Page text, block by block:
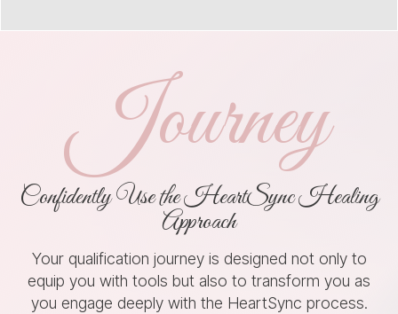
Journey
Confidently Use the HeartSync Healing
Approach
Your qualification journey is designed not only to
equip you with tools but also to transform you as
you engage deeply with the HeartSync process.